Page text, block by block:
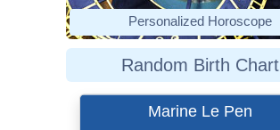
Personalized Horoscope
Random Birth Chart
Marine Le Pen